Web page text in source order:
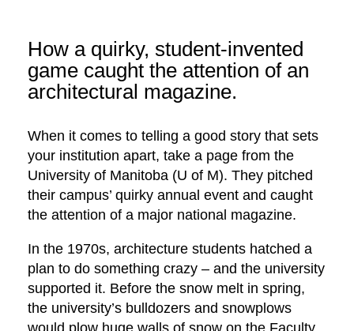
How a quirky, student-invented
game caught the attention of an
architectural magazine.
When it comes to telling a good story that sets
your institution apart, take a page from the
University of Manitoba (U of M). They pitched
their campus’ quirky annual event and caught
the attention of a major national magazine.
In the 1970s, architecture students hatched a
plan to do something crazy – and the university
supported it. Before the snow melt in spring,
the university’s bulldozers and snowplows
would plow huge walls of snow on the Faculty